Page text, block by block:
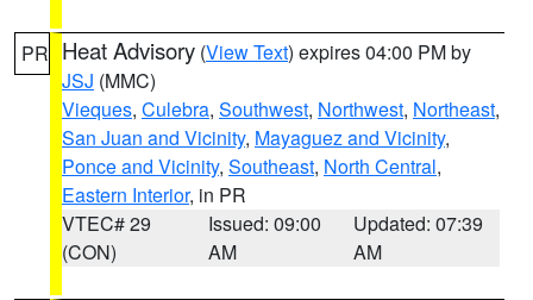
PR Heat Advisory (View Text) expires 04:00 PM by
JSJ (MMC)
Vieques, Culebra, Southwest, Northwest, Northeast,
San Juan and Vicinity, Mayaguez and Vicinity,
Ponce and Vicinity, Southeast, North Central,
Eastern Interior, in PR
VTEC# 29
(CON)
Issued: 09:00
AM
Updated: 07:39
AM